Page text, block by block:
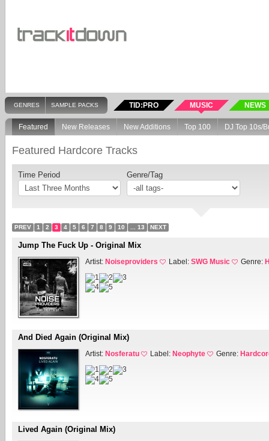
GENRES SAMPLE PACKS TID:PRO MUSIC NEWS
Featured New Releases New Additions Top 100 DJ Top 10s/
Featured Hardcore Tracks
Time Period Genre/Tag
PREV 1 2 3 4 5 6 7 8 9 10 ... 13 NEXT
Jump The Fuck Up - Original Mix
Artist: Noiseproviders Label: SWG Music Genre:
And Died Again (Original Mix)
Artist: Nosferatu Label: Neophyte Genre:
Lived Again (Original Mix)